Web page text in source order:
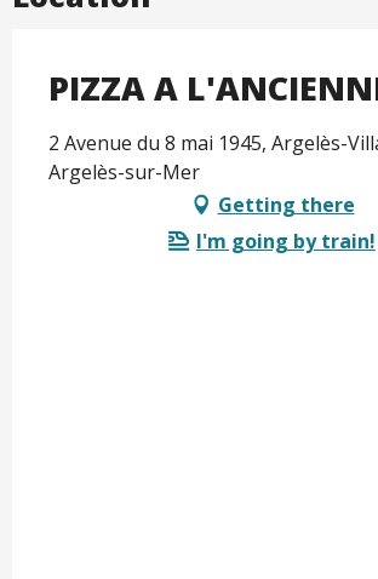
PIZZA A
2 Avenue du 8 mai 1945, Argelès-
Argelès-sur-Mer
Getting there
I'm going by train!